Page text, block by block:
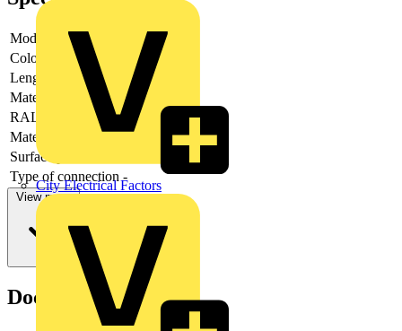
City Electrical Factors
Model
Colour
Length
Material
-
RAL-number
Material quality
-
Surface protection
Type of connection -
View more
Documents